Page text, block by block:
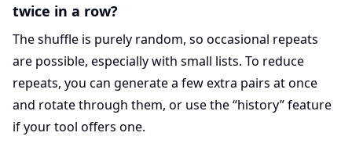
twice in a row?
The shuffle is purely random, so occasional repeats
are possible, especially with small lists. To reduce
repeats, you can generate a few extra pairs at once
and rotate through them, or use the “history” feature
if your tool offers one.